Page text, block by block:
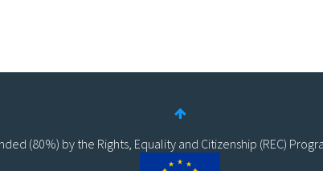
(80%) by the Rights, Equality and Citizenship (REC)